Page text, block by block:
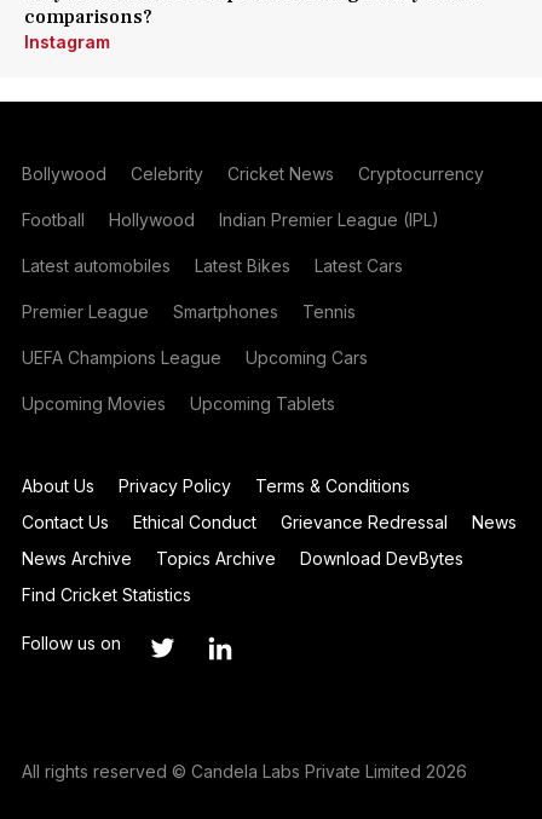
comparisons?
Instagram
Bollywood Celebrity Cricket News Cryptocurrency
Football Hollywood Indian Premier League (IPL)
Latest automobiles Latest Bikes Latest Cars
Premier League Smartphones Tennis
UEFA Champions League Upcoming Cars
Upcoming Movies Upcoming Tablets
About Us Privacy Policy
Terms & Conditions
Contact Us
Ethical Conduct Grievance Redressal
News
News Archive
Topics Archive
Download DevBytes
Find Cricket Statistics
Follow us on
All rights reserved © Candela Labs Private Limited 2026